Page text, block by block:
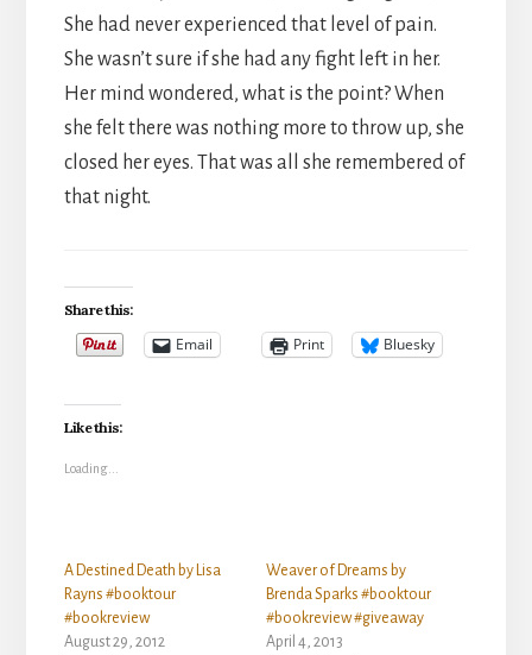
She had never experienced that level of pain.
She wasn’t sure if she had any fight left in her.
Her mind wondered, what is the point? When
she felt there was nothing more to throw up, she
closed her eyes. That was all she remembered of
that night.
Share this:
Email Print Bluesky
Like this:
Loading...
A Destined Death by Lisa
Rayns #booktour
#bookreview
August 29, 2012
Weaver of Dreams by
Brenda Sparks #booktour
#bookreview #giveaway
April 4, 2013